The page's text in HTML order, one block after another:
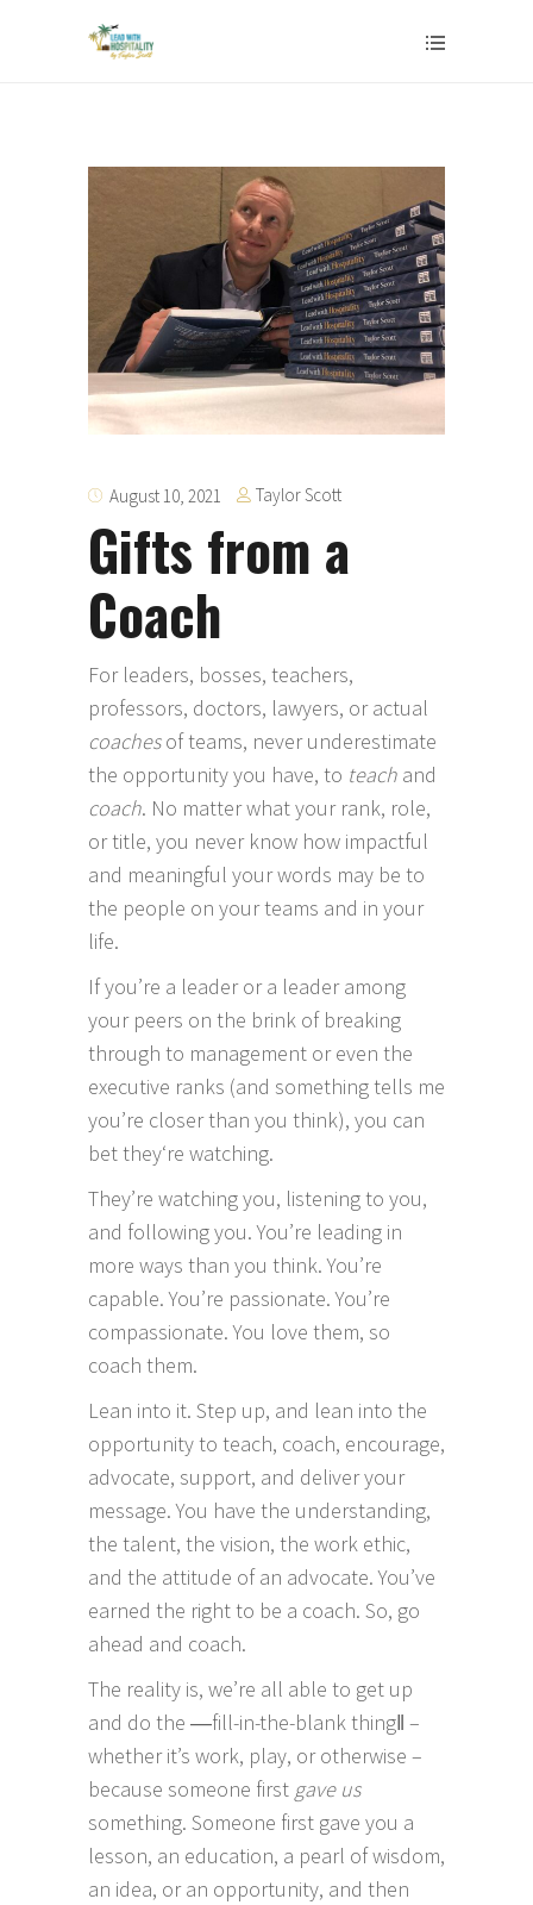
August 10, 2021 Taylor Scott
Gifts from a
Coach
For leaders, bosses, teachers,
professors, doctors, lawyers, or actual
coachesof teams, never underestimate
the opportunity you have, to teach and
coach. No matter what your rank, role,
or title, you never know how impactful
and meaningful your words may be to
the people on your teams and in your
life.
If you’re a leader or a leader among
your peers on the brink of breaking
through to management or even the
executive ranks (and something tells me
you’re closer than you think), you can
bet they‘re watching.
They’re watching you, listening to you,
and following you. You’re leading in
more ways than you think. You’re
capable. You’re passionate. You’re
compassionate. You love them, so
coach them.
Lean into it. Step up, and lean into the
opportunity to teach, coach, encourage,
advocate, support, and deliver your
message. You have the understanding,
the talent, the vision, the work ethic,
and the attitude of an advocate. You’ve
earned the right to be a coach. So, go
ahead and coach.
The reality is, we’re all able to get up
and do the ―fill-in-the-blank thing‖ –
whether it’s work, play, or otherwise –
because someone first gave us
something. Someone first gave you a
lesson, an education, a pearl of wisdom,
an idea, or an opportunity, and then